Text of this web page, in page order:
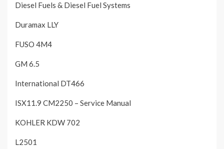
Diesel Fuels & Diesel Fuel Systems
Duramax LLY
FUSO 4M4
GM 6.5
International DT466
ISX11.9 CM2250 – Service Manual
KOHLER KDW 702
L2501